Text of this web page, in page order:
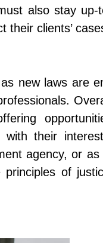
also stay up-
their clients’
new laws are
their
agency, or as
of